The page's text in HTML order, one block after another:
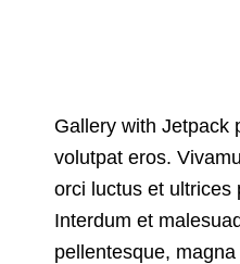
Gallery with Jetpack
volutpat eros.
orci luctus et ultrices
Interdum et
pellentesque,